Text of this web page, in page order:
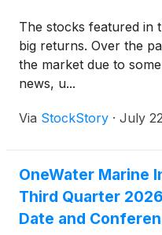
The stocks featured in
big returns. Over the
the market due to
news, u...
Via StockStory · July
OneWater Marine
Third Quarter
Date and